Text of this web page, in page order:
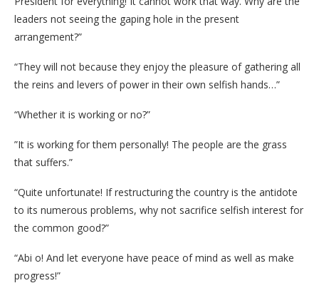
leaders not seeing the gaping hole in the present
arrangement?”
“They will not because they enjoy the pleasure of gathering all
the reins and levers of power in their own selfish hands…”
“Whether it is working or no?”
”It is working for them personally! The people are the grass
that suffers.”
“Quite unfortunate! If restructuring the country is the antidote
to its numerous problems, why not sacrifice selfish interest for
the common good?”
“Abi o! And let everyone have peace of mind as well as make
progress!”